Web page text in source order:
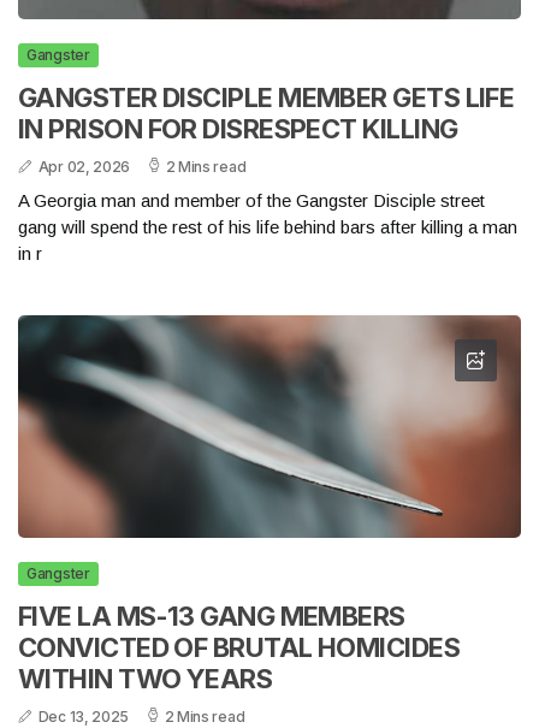
Gangster
GANGSTER DISCIPLE MEMBER GETS LIFE
IN PRISON FOR DISRESPECT KILLING
Apr 02, 2026 2 Mins read
A Georgia man and member of the Gangster Disciple street
gang will spend the rest of his life behind bars after killing a man
in r
Gangster
FIVE LA MS-13 GANG MEMBERS
CONVICTED OF BRUTAL HOMICIDES
WITHIN TWO YEARS
Dec 13, 2025 2 Mins read